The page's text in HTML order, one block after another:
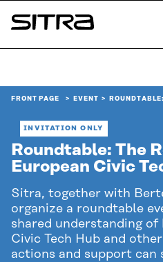
Skip to
content
Sitra
FRONT PAGE EVENT
INVITATION ONLY
Roundtable: The
European Civic
Sitra, together with
organize a roundtable
shared understanding of
Civic Tech Hub and
actions and support can